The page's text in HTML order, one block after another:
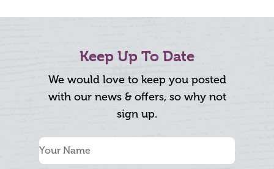
Keep Up To Date
We would love to keep you posted
with our news & offers, so why not
sign up.